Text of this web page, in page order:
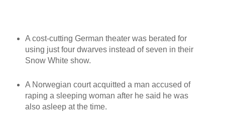
A cost-cutting German theater was berated for
using just four dwarves instead of seven in their
Snow White show.
A Norwegian court acquitted a man accused of
raping a sleeping woman after he said he was
also asleep at the time.